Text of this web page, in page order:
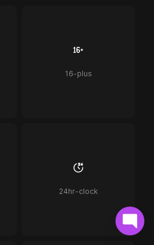
16-plus
24hr-clock